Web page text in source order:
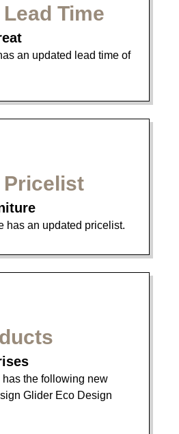
Time
an updated lead time of
Pricelist
has an updated pricelist.
has the following new
Glider Eco Design